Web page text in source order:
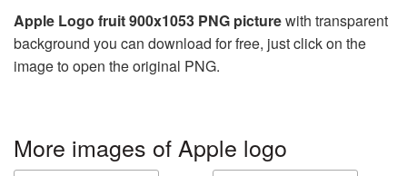
Apple Logo fruit 900x1053 PNG picturewith transparent
background you can download for free, just click on the
image to open the original PNG.
More images of Apple logo